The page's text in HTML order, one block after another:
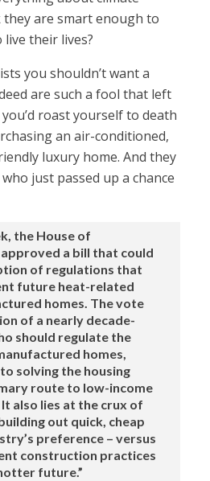
are smart enough to
their lives?
you shouldn’t want a
are such a fool that left
roast yourself to death
an air-conditioned,
luxury home. And they
just passed up a chance
the House of
a bill that could
of regulations that
future heat-related
homes. The vote
of a nearly decade-
should regulate the
homes,
solving the housing
route to low-income
also lies at the crux of
out quick, cheap
preference – versus
construction practices
future.”